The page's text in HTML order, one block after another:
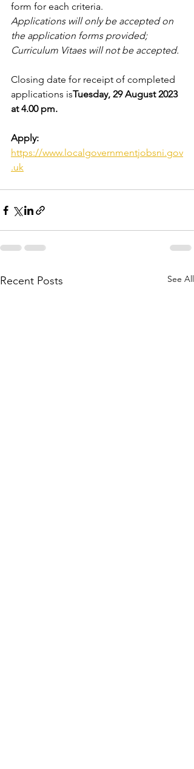
form for each criteria.
Applications will only be accepted on
the application forms provided;
Curriculum Vitaes will not be accepted.
Closing date for receipt of completed
applications isTuesday, 29 August 2023
at 4.00 pm.
Apply:
https://www.localgovernmentjobsni.gov
.uk
Recent Posts See All